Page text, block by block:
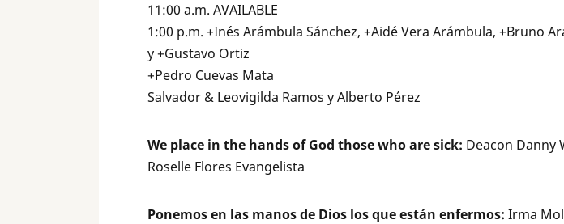
11:00 a.m. AVAILABLE
1:00 p.m. +Inés Arámbula Sánchez, +Aidé Vera Arámbula, +Bruno
y +Gustavo Ortiz
+Pedro Cuevas Mata
Salvador & Leovigilda Ramos y Alberto Pérez
We place in the hands of God those who are sick: Deacon Danny
Roselle Flores Evangelista
Ponemos en las manos de Dios los que están enfermos: Irma